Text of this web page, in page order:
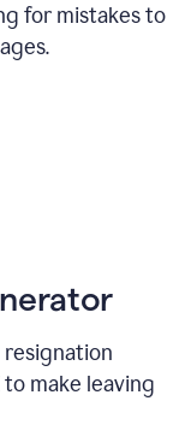
for mistakes to
resignation
make leaving